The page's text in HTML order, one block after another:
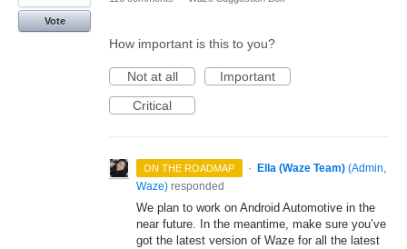
Vote
How important is this to you?
Not at all
Important
Critical
ON THE ROADMAP · Ella (Waze Team) (Admin,
Waze) responded
We plan to work on Android Automotive in the
near future. In the meantime, make sure you’ve
got the latest version of Waze for all the latest